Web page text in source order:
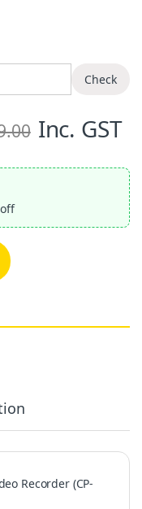
Check
Inc. GST
Recorder (CP-